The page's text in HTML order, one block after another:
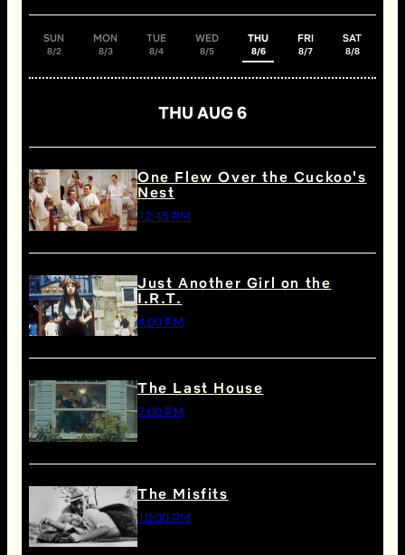
SUN
8/2
MON
8/3
TUE
8/4
WED
8/5
THU
8/6
FRI
8/7
SAT
8/8
THU AUG 6
One Flew Over the Cuckoo's
Nest
12:45 PM
Just Another Girl on the
I.R.T.
4:00 PM
The Last House
7:00 PM
The Misfits
10:00 PM